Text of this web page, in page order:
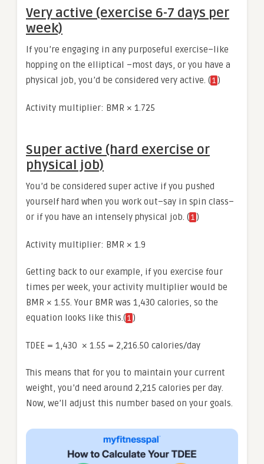
Very active (exercise 6-7 days per
week)
If you’re engaging in any purposeful exercise–like
hopping on the elliptical –most days, or you have a
physical job, you’d be considered very active. (1 )
Activity multiplier: BMR × 1.725
Super active (hard exercise or
physical job)
You’d be considered super active if you pushed
yourself hard when you work out–say in spin class–
or if you have an intensely physical job. (1 )
Activity multiplier: BMR × 1.9
Getting back to our example, if you exercise four
times per week, your activity multiplier would be
BMR × 1.55. Your BMR was 1,430 calories, so the
equation looks like this.(1 )
TDEE = 1,430 × 1.55 = 2,216.50 calories/day
This means that for you to maintain your current
weight, you’d need around 2,215 calories per day.
Now, we’ll adjust this number based on your goals.